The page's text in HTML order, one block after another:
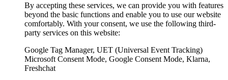
By accepting these services, we can provide you with features
beyond the basic functions and enable you to use our website
comfortably. With your consent, we use the following third-
party services on this website:
Google Tag Manager, UET (Universal Event Tracking)
Microsoft Consent Mode, Google Consent Mode, Klarna,
Freshchat